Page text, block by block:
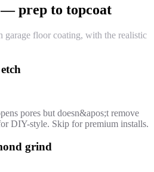
prep to topcoat
garage floor coating, with the realistic
pores but doesn&apos;t remove
DIY-style. Skip for premium installs.
grind